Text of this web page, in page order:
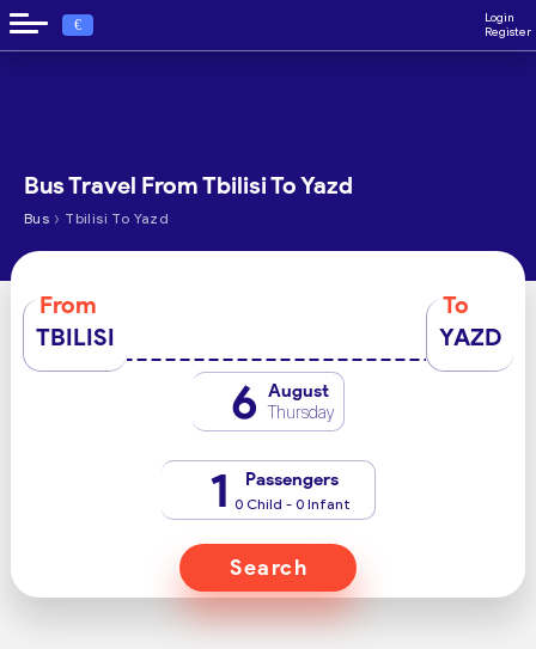
€
Login
Register
Bus Travel From Tbilisi To Yazd
Bus › Tbilisi To Yazd
From
TBILISI
To
YAZD
6 August
Thursday
1 Passengers
0 Child - 0 Infant
Search